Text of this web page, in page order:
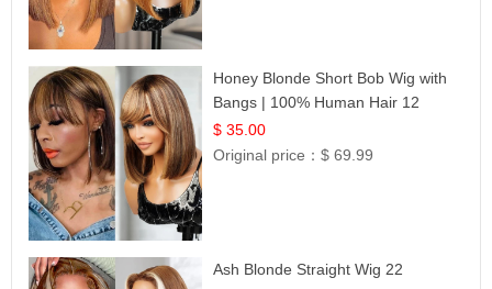
Honey Blonde Short Bob Wig with
Bangs | 100% Human Hair 12
$ 35.00
Original price：$ 69.99
Ash Blonde Straight Wig 22